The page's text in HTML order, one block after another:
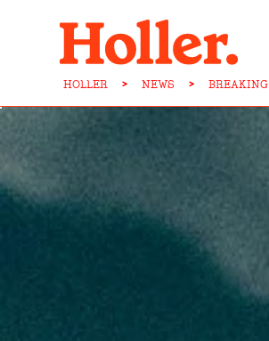
HOLLER > NEWS > BREAKING